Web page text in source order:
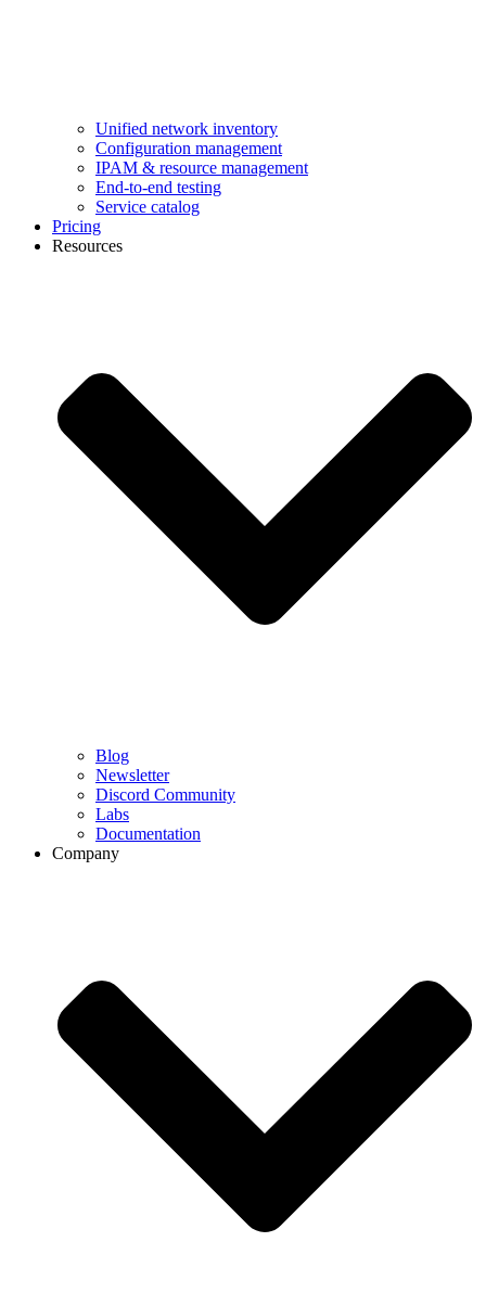
Unified network inventory
Configuration management
IPAM & resource management
End-to-end testing
Service catalog
Pricing
Resources
Blog
Newsletter
Discord Community
Labs
Documentation
Company